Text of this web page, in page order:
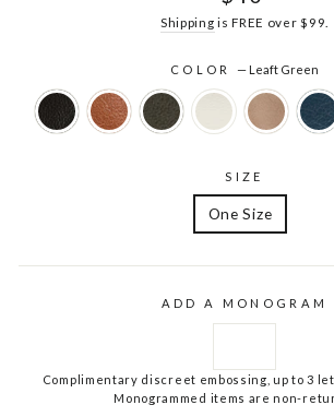
Shipping is FREE over $99.
COLOR — Leaft Green
SIZE
One Size
ADD A MONOGRAM
Complimentary discreet embossing, up to 3
Monogrammed items are non-